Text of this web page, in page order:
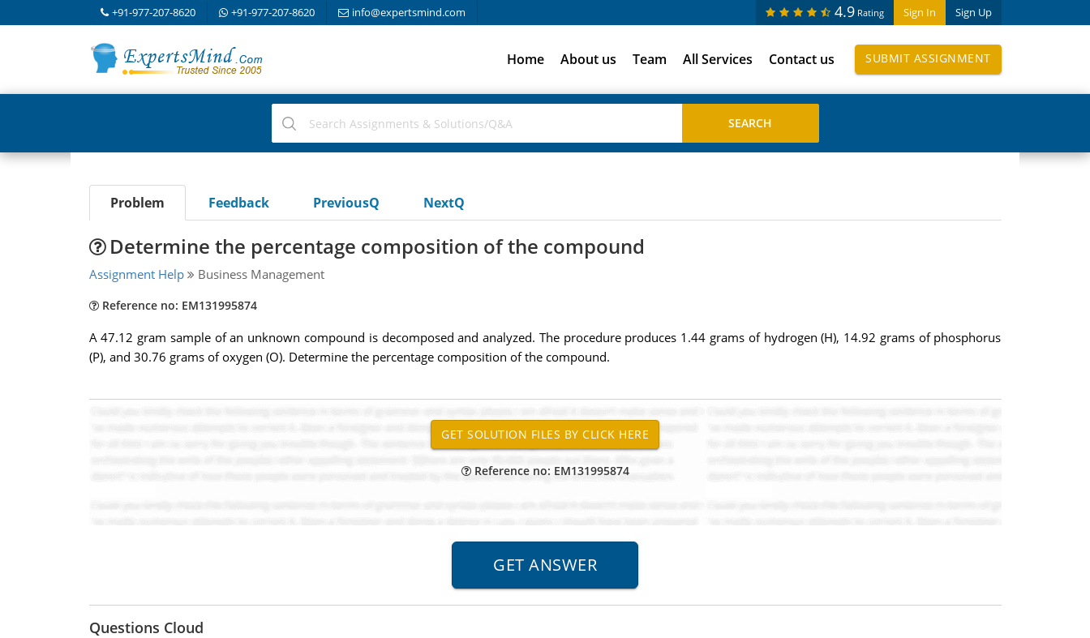
+91-977-207-8620 +91-977-207-8620 info@expertsmind.com Sign In Sign Up
4.9 Rating
Home About us Team All Services Contact us SUBMIT ASSIGNMENT
Problem Feedback PreviousQ NextQ
Determine the percentage composition of the compound
Assignment Help Business Management
Reference no: EM131995874
A 47.12 gram sample of an unknown compound is decomposed and analyzed. The procedure produces 1.44 grams of hydrogen (H), 14.92 grams of phosphorus
(P), and 30.76 grams of oxygen (O). Determine the percentage composition of the compound.
Reference no: EM131995874
Questions Cloud